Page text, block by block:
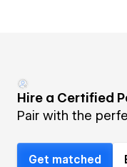
Hire a Certified
Pair with the
Get matched